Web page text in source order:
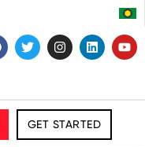
GET STARTED